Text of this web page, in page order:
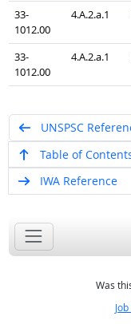
33-
1012.00
4.A.2.a.1
33-
1012.00
4.A.2.a.1
UNSPSC
Table of
IWA Reference
Was